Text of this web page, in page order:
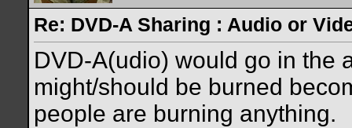
Re: DVD-A Sharing : Audio or
DVD-A(udio) would go in the
might/should be burned
people are burning anything.